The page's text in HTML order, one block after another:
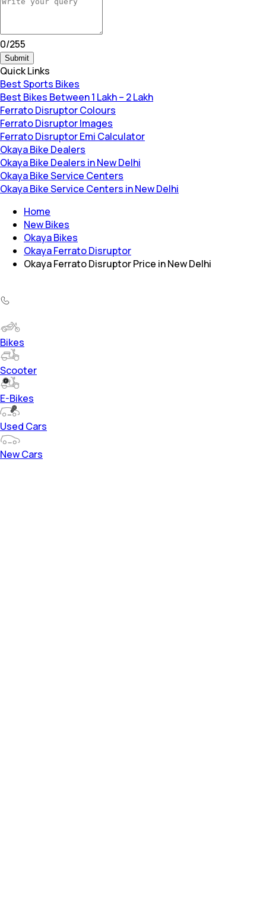
0/255
Submit
Quick Links
Best Sports Bikes
Best Bikes Between 1 Lakh – 2 Lakh
Ferrato Disruptor Colours
Ferrato Disruptor Images
Ferrato Disruptor Emi Calculator
Okaya Bike Dealers
Okaya Bike Dealers in New Delhi
Okaya Bike Service Centers
Okaya Bike Service Centers in New Delhi
Home
New Bikes
Okaya Bikes
Okaya Ferrato Disruptor
Okaya Ferrato Disruptor Price in New Delhi
Bikes
Scooter
E-Bikes
Used Cars
New Cars